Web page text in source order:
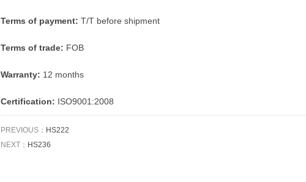
Terms of payment: T/T before shipment
Terms of trade: FOB
Warranty: 12 months
Certification: ISO9001:2008
PREVIOUS： HS222
NEXT： HS236